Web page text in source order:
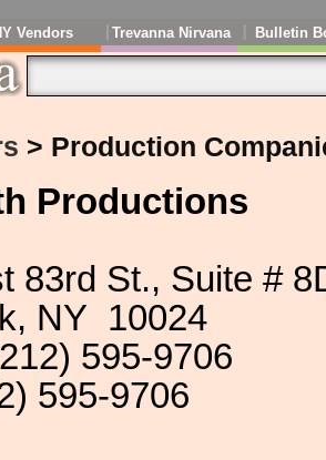
Vendors Trevanna Nirvana Bulletin
> Production
Productions
83rd St., Suite #
NY 10024
595-9706
595-9706